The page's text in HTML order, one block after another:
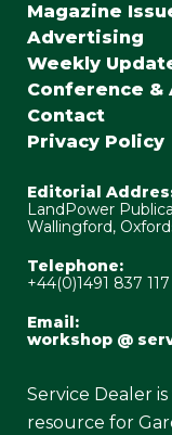
Magazine
Advertising
Weekly
Conference &
Contact
Privacy Policy
Editorial
LandPower
Wallingford,
Telephone:
+44(0)1491 837 117
Email:
workshop @
Service Dealer
resource for